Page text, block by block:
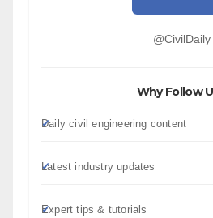
@CivilDaily
Why Follow
Daily civil engineering content
Latest industry updates
Expert tips & tutorials